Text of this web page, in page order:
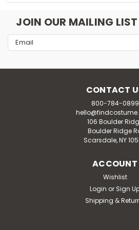
JOIN OUR MAILING LIST
Email
Address
CONTACT
800-784-0899
106 Boulder
Boulder Ridge
Scarsdale, NY
ACCOUNT
Wishlist
Login or Sign
Shipping &